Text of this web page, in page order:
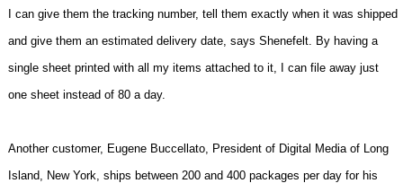
I can give them the tracking number, tell them exactly when it was shipped
and give them an estimated delivery date, says Shenefelt. By having a
single sheet printed with all my items attached to it, I can file away just
one sheet instead of 80 a day.
Another customer, Eugene Buccellato, President of Digital Media of Long
Island, New York, ships between 200 and 400 packages per day for his